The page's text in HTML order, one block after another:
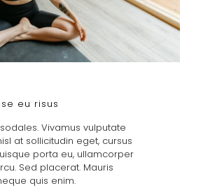
eu risus
Vivamus vulputate
at sollicitudin eget, cursus
porta eu, ullamcorper
Sed placerat. Mauris
quis enim.